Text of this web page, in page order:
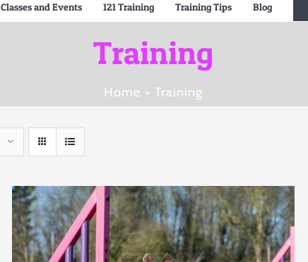
Classes and Events 121 Training Training Tips Blog
Training
Home Training